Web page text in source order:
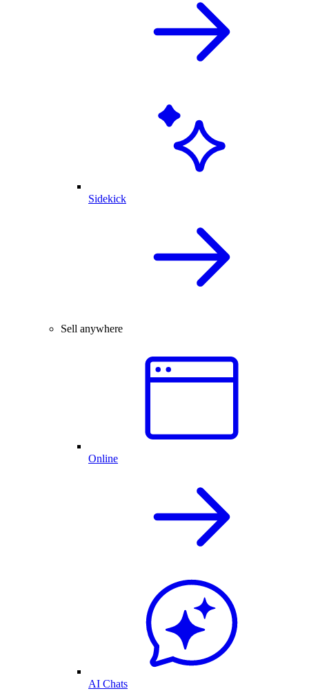
Sidekick
Sell anywhere
Online
AI Chats